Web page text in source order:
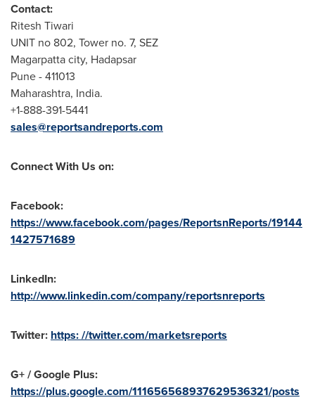
Contact:
Ritesh Tiwari
UNIT no 802, Tower no. 7, SEZ
Magarpatta city, Hadapsar
Pune- 411013
Maharashtra, India.
+1-888-391-5441
sales@reportsandreports.com
Connect With Us on:
Facebook:
https://www.facebook.com/pages/ReportsnReports/19144
1427571689
LinkedIn:
http://www.linkedin.com/company/reportsnreports
Twitter: https: //twitter.com/marketsreports
G+ / Google Plus:
https://plus.google.com/111656568937629536321/posts